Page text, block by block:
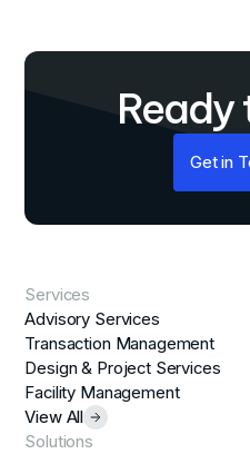
Get in
Services
Advisory Services
Transaction Management
Design & Project Services
Facility Management
View All
Solutions